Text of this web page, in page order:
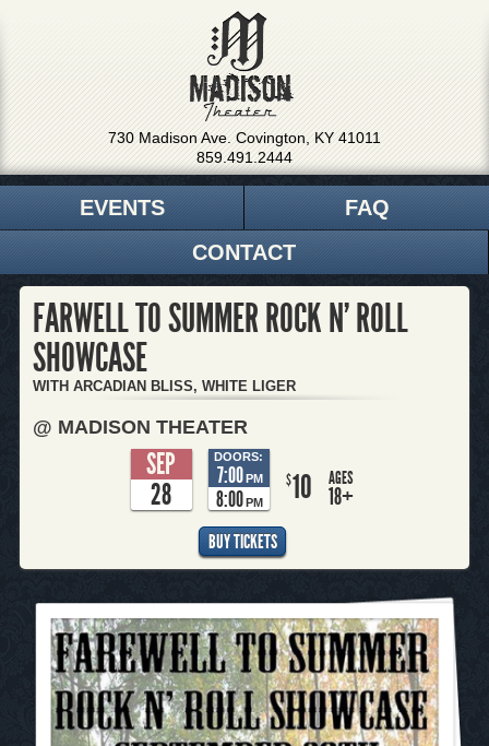
730 Madison Ave. Covington, KY 41011
859.491.2444
EVENTS
FAQ
CONTACT
FARWELL TO SUMMER ROCK N' ROLL
SHOWCASE
WITH ARCADIAN BLISS, WHITE LIGER
@ MADISON THEATER
SEP
28
DOORS:
7:00 PM
8:00PM
$10 AGES
18+
BUY TICKETS